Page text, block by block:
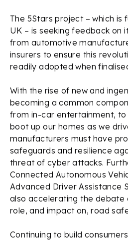
The 5Stars project – which
UK – is seeking feedback on
from automotive
insurers to ensure this
readily adopted when
With the rise of new and
becoming a common
from in-car entertainment,
boot up our homes as we
manufacturers must have
safeguards and resilience
threat of cyber attacks.
Connected Autonomous
Advanced Driver Assistance
also accelerating the debate
role, and impact on, road
Continuing to build